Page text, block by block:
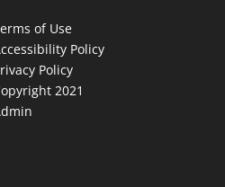
of Use
Policy
Policy
2021